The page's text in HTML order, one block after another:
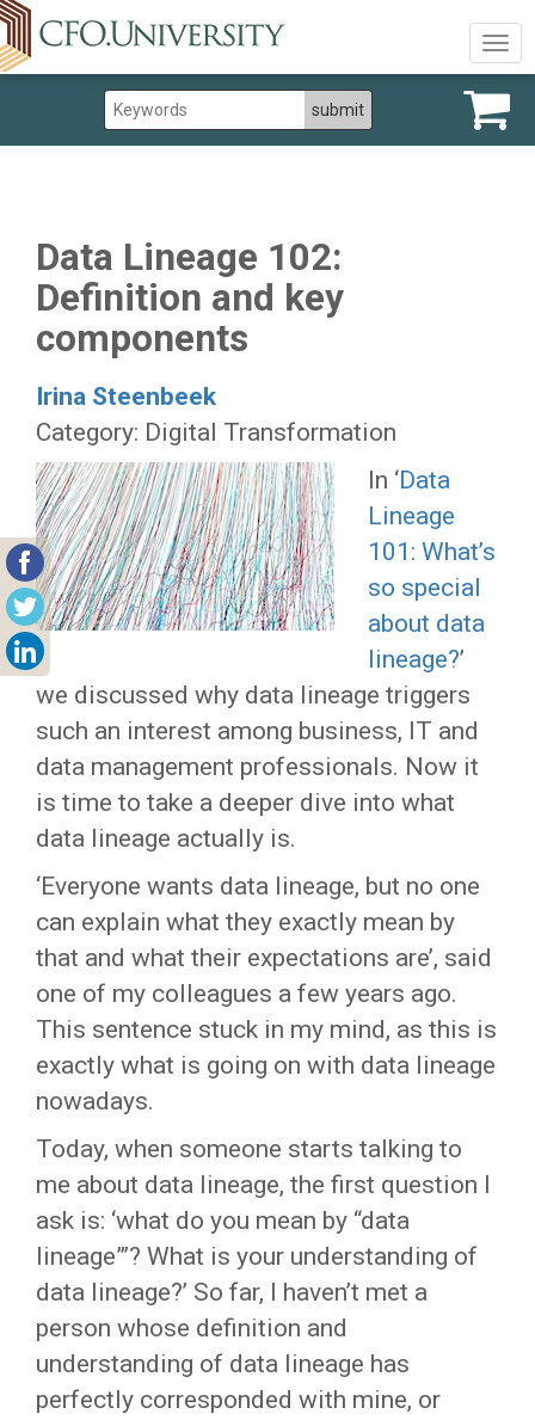
Data Lineage 102:
Definition and key
components
Irina Steenbeek
Category: Digital Transformation
In ‘Data
Lineage
101: What’s
so special
about data
lineage?’
we discussed why data lineage triggers
such an interest among business, IT and
data management professionals. Now it
is time to take a deeper dive into what
data lineage actually is.
‘Everyone wants data lineage, but no one
can explain what they exactly mean by
that and what their expectations are’, said
one of my colleagues a few years ago.
This sentence stuck in my mind, as this is
exactly what is going on with data lineage
nowadays.
Today, when someone starts talking to
me about data lineage, the first question I
ask is: ‘what do you mean by “data
lineage”’? What is your understanding of
data lineage?’ So far, I haven’t met a
person whose definition and
understanding of data lineage has
perfectly corresponded with mine, or